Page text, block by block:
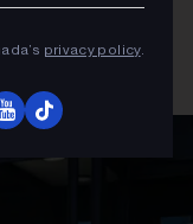
privacy policy.